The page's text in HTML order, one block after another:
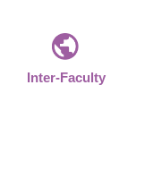
Inter-Faculty